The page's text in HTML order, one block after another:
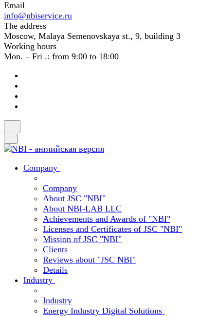
Email
info@nbiservice.ru
The address
Moscow, Malaya Semenovskaya st., 9, building 3
Working hours
Mon. – Fri .: from 9:00 to 18:00
Company
Company
About JSC "NBI"
About NBI-LAB LLC
Achievements and Awards of "NBI"
Licenses and Certificates of JSC "NBI"
Mission of JSC "NBI"
Clients
Reviews about "JSC NBI"
Details
Industry
Industry
Energy Industry Digital Solutions